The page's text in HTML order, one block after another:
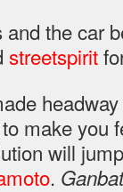
the car
streetspirit
make you
will
.